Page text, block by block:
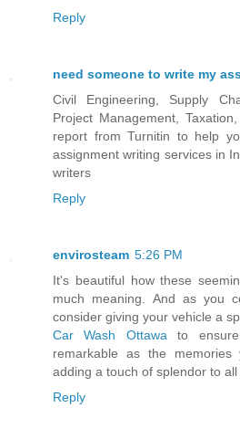
Reply
need someone to write my
Civil Engineering, Supply
Project Management,
report from Turnitin to help
assignment writing services in
writers
Reply
envirosteam 5:26 PM
It's beautiful how these
much meaning. And as you
consider giving your vehicle a
Car Wash Ottawa to
remarkable as the
adding a touch of splendor to all
Reply